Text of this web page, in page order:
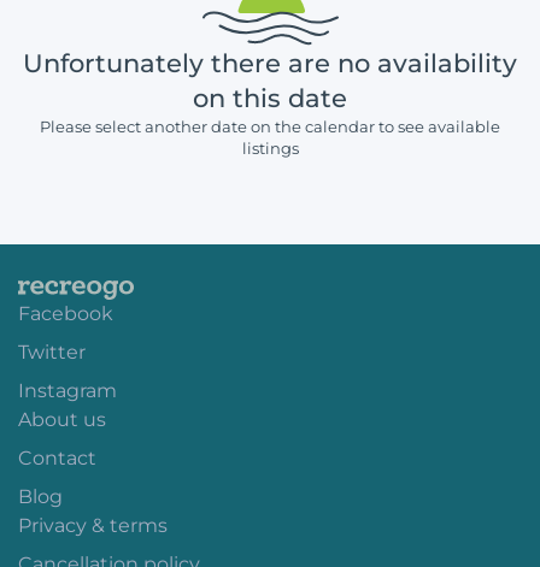
Unfortunately there are no availability
on this date
Please select another date on the calendar to see available
listings
Facebook
Twitter
Instagram
About us
Contact
Blog
Privacy & terms